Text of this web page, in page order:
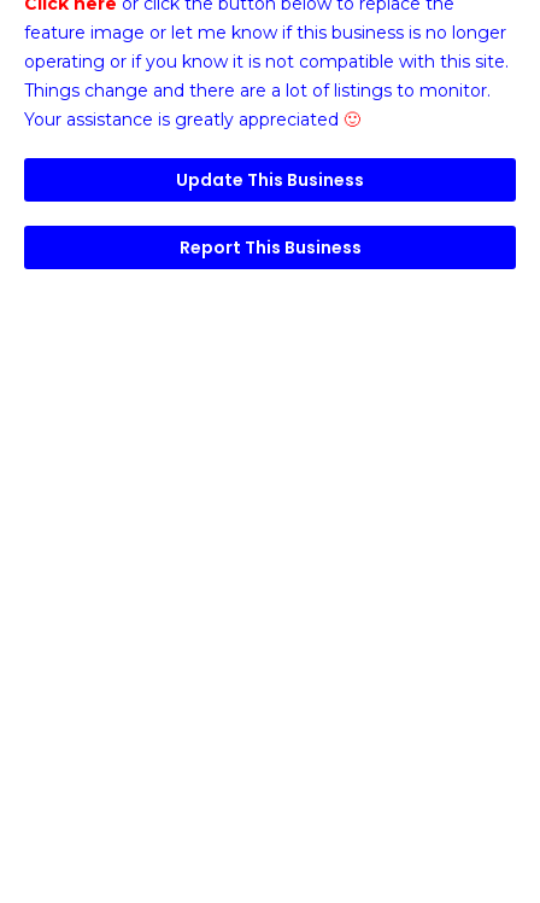
feature image or let me know if this business is no longer
operating or if you know it is not compatible with this site.
Things change and there are a lot of listings to monitor.
Your assistance is greatly appreciated 🙂
Update This Business
Report This Business